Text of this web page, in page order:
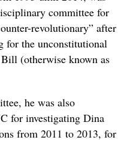
committee for
revolutionary” after
for the unconstitutional
(otherwise known as
he was also
for investigating Dina
from 2011 to 2013, for